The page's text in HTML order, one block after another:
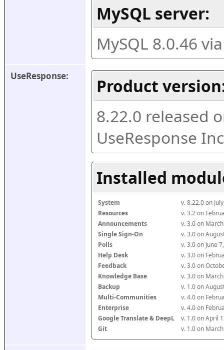
MySQL server:
MySQL 8.0.46
UseResponse:
Product
8.22.0 released
UseResponse
Installed
System
v. 8.22.0 on
Resources
v. 3.2 on
Announcements
v. 3.0 on
Single Sign-On
v. 3.0 on
Polls
v. 3.0 on June
Help Desk
v. 3.0 on
Feedback
v. 3.0 on
Knowledge Base
v. 3.0 on
Backup
v. 1.0 on
Multi-Communities
v. 4.0 on
Enterprise
v. 4.0 on
Google Translate & DeepL
v. 1.0 on April
Git
v. 1.0 on